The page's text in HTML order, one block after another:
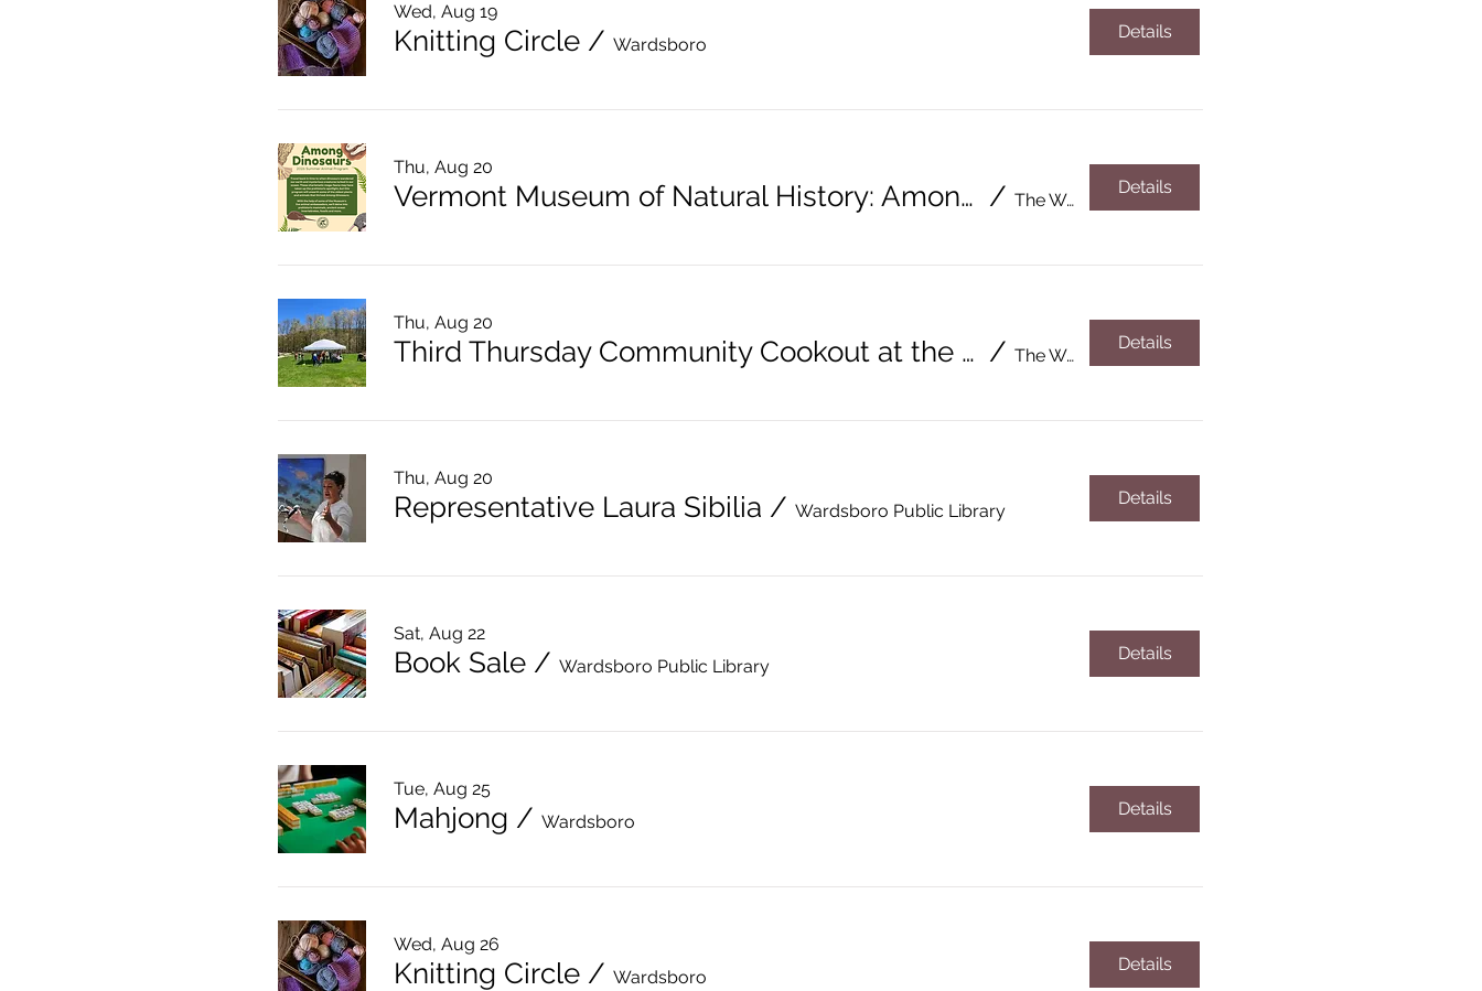
Wed, Aug 19
Knitting Circle / Wardsboro
Details
Thu, Aug 20
Vermont Museum of Natural History: Among Dinosaurs / The Wardsboro Library
Details
Thu, Aug 20
Third Thursday Community Cookout at the Library / The Wardsboro Library
Details
Thu, Aug 20
Representative Laura Sibilia / Wardsboro Public Library
Details
Sat, Aug 22
Book Sale / Wardsboro Public Library
Details
Tue, Aug 25
Mahjong / Wardsboro
Details
Wed, Aug 26
Knitting Circle / Wardsboro
Details